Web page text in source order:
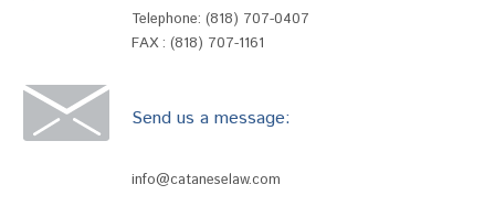
Telephone: (818) 707-0407
FAX : (818) 707-1161
Send us a message:
info@cataneselaw.com